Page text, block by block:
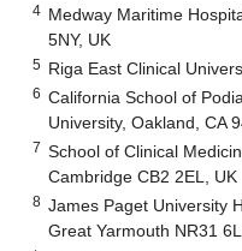
4 Medway Maritime
5NY, UK
5 Riga East Clinical
6 California School of
University, Oakland, CA
7 School of Clinical
Cambridge CB2 2EL, UK
8 James Paget University
Great Yarmouth NR31